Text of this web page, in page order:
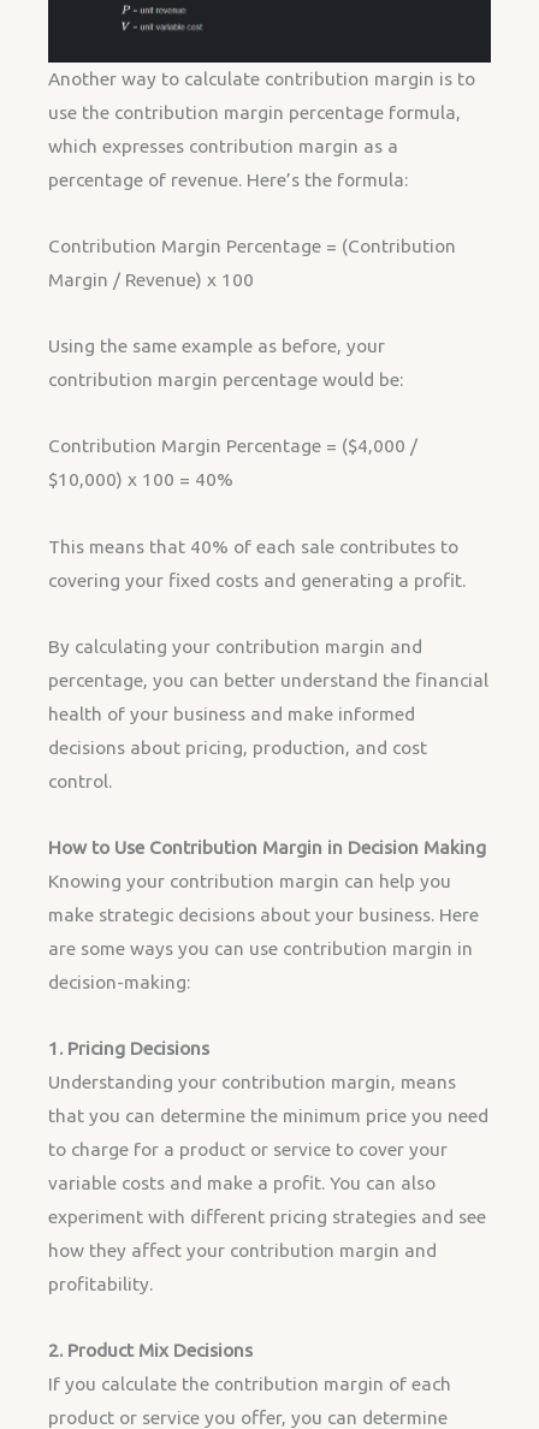
Another way to calculate contribution margin is to
use the contribution margin percentage formula,
which expresses contribution margin as a
percentage of revenue. Here’s the formula:
Contribution Margin Percentage = (Contribution
Margin / Revenue) x 100
Using the same example as before, your
contribution margin percentage would be:
Contribution Margin Percentage = ($4,000 /
$10,000) x 100 = 40%
This means that 40% of each sale contributes to
covering your fixed costs and generating a profit.
By calculating your contribution margin and
percentage, you can better understand the financial
health of your business and make informed
decisions about pricing, production, and cost
control.
How to Use Contribution Margin in Decision Making
Knowing your contribution margin can help you
make strategic decisions about your business. Here
are some ways you can use contribution margin in
decision-making:
1. Pricing Decisions
Understanding your contribution margin, means
that you can determine the minimum price you need
to charge for a product or service to cover your
variable costs and make a profit. You can also
experiment with different pricing strategies and see
how they affect your contribution margin and
profitability.
2. Product Mix Decisions
If you calculate the contribution margin of each
product or service you offer, you can determine